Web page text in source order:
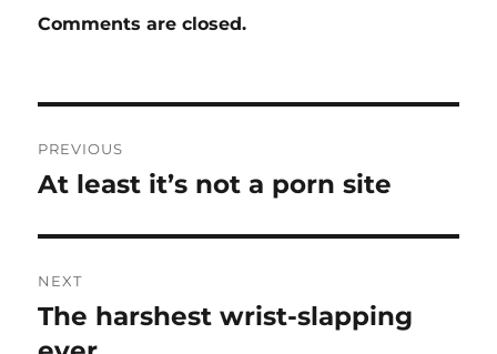
Comments are closed.
navigation
PREVIOUS
Previous
At least it’s not a porn site
NEXT
Next
post:
The harshest wrist-slapping